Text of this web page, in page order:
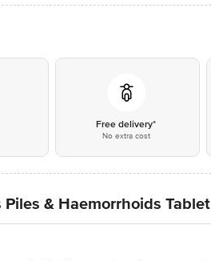
Free delivery*
No extra cost
& Haemorrhoids Tablet